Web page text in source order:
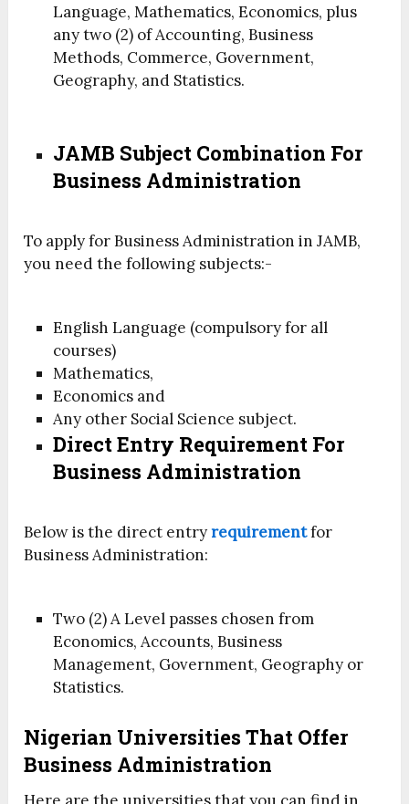
Language, Mathematics, Economics, plus
any two (2) of Accounting, Business
Methods, Commerce, Government,
Geography, and Statistics.
JAMB Subject Combination For
Business Administration
To apply for Business Administration in JAMB,
you need the following subjects:-
English Language (compulsory for all
courses)
Mathematics,
Economics and
Any other Social Science subject.
Direct Entry Requirement For
Business Administration
Below is the direct entryrequirementfor
Business Administration:
Two (2) A Level passes chosen from
Economics, Accounts, Business
Management, Government, Geography or
Statistics.
Nigerian Universities That Offer
Business Administration